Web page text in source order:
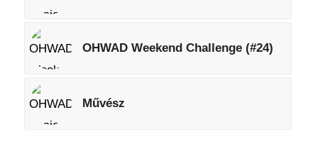
OHWAD Weekend Challenge (#24)
Művész